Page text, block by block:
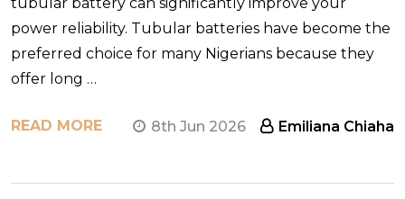
power reliability. Tubular batteries have become the
preferred choice for many Nigerians because they
offer long …
READ MORE 8th Jun 2026 Emiliana Chiaha